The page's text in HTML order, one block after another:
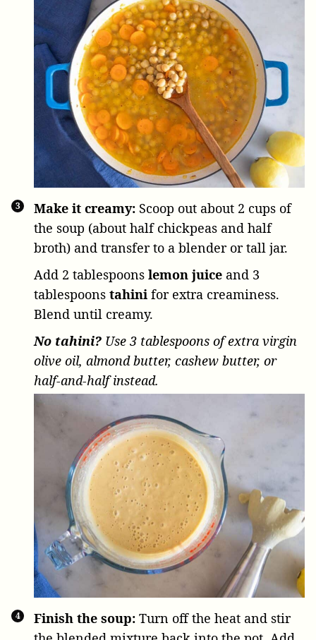
Make it creamy: Scoop out about 2 cups of
the soup (about half chickpeas and half
broth) and transfer to a blender or tall jar.
Add 2 tablespoons lemon juice and 3
tablespoons tahini for extra creaminess.
Blend until creamy.
No tahini? Use 3 tablespoons of extra virgin
olive oil, almond butter, cashew butter, or
half-and-half instead.
Finish the soup: Turn off the heat and stir